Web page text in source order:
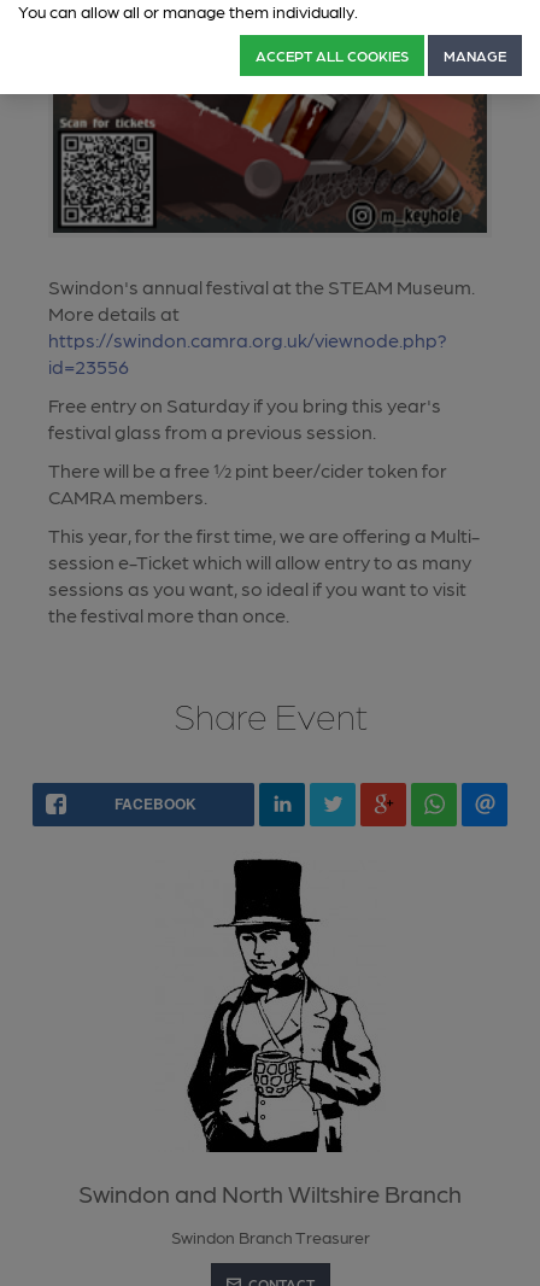
You can allow all or manage them individually.
ACCEPT ALL COOKIES MANAGE
Swindon's annual festival at the STEAM Museum.
More details at
https://swindon.camra.org.uk/viewnode.php?
id=23556
Free entry on Saturday if you bring this year's
festival glass from a previous session.
There will be a free ½ pint beer/cider token for
CAMRA members.
This year, for the first time, we are offering a Multi-
session e-Ticket which will allow entry to as many
sessions as you want, so ideal if you want to visit
the festival more than once.
Share Event
FACEBOOK
Swindon and North Wiltshire Branch
Swindon Branch Treasurer